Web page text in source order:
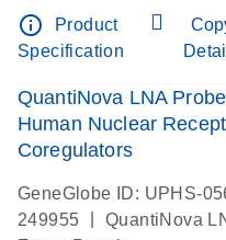
info_outline
Product
Specification
QuantiNova LNA
Human Nuclear
Coregulators
GeneGlobe ID: UPHS-
249955
QuantiNova